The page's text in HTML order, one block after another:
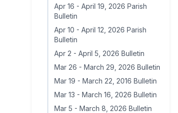
Apr 16 - April 19, 2026 Parish
Bulletin
Apr 10 - April 12, 2026 Parish
Bulletin
Apr 2 - April 5, 2026 Bulletin
Mar 26 - March 29, 2026 Bulletin
Mar 19 - March 22, 2016 Bulletin
Mar 13 - March 16, 2026 Bulletin
Mar 5 - March 8, 2026 Bulletin